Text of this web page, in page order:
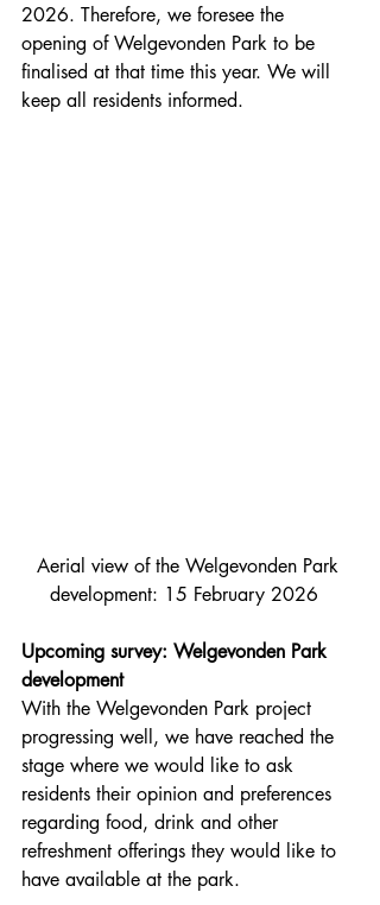
2026. Therefore, we foresee the
opening of Welgevonden Park to be
finalised at that time this year. We will
keep all residents informed.
Aerial view of the Welgevonden Park
development: 15 February 2026
Upcoming survey: Welgevonden Park
development
With the Welgevonden Park project
progressing well, we have reached the
stage where we would like to ask
residents their opinion and preferences
regarding food, drink and other
refreshment offerings they would like to
have available at the park.